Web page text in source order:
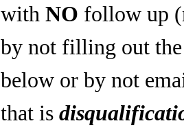
withNO follow up
by not filling out
below or by not
that is